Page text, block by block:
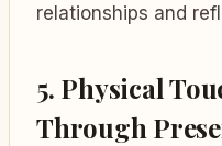
relationships and
5. Physical
Through